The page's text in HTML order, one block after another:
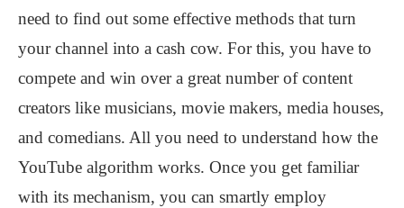
need to find out some effective methods that turn
your channel into a cash cow. For this, you have to
compete and win over a great number of content
creators like musicians, movie makers, media houses,
and comedians. All you need to understand how the
YouTube algorithm works. Once you get familiar
with its mechanism, you can smartly employ